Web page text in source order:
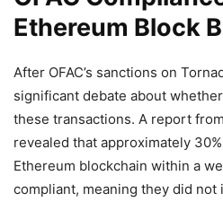
Ethereum Block
After OFAC’s sanctions on
significant debate about
these transactions. A report
revealed that approximately
Ethereum blockchain within a
compliant, meaning they did not